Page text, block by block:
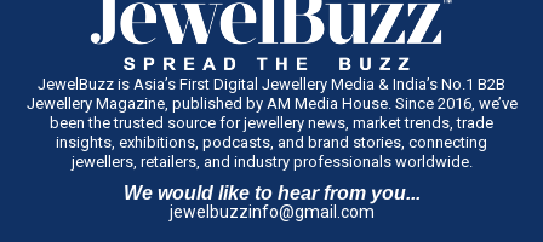
JewelBuzz is Asia’s First Digital Jewellery Media & India’s No.1 B2B
Jewellery Magazine, published by AM Media House. Since 2016, we’ve
been the trusted source for jewellery news, market trends, trade
insights, exhibitions, podcasts, and brand stories, connecting
jewellers, retailers, and industry professionals worldwide.
We would like to hear from you...
jewelbuzzinfo@gmail.com